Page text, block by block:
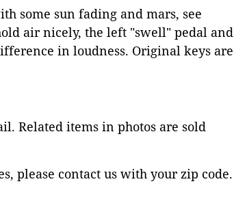
some sun fading and mars, see
air nicely, the left "swell" pedal and
in loudness. Original keys are
Related items in photos are sold
please contact us with your zip code.